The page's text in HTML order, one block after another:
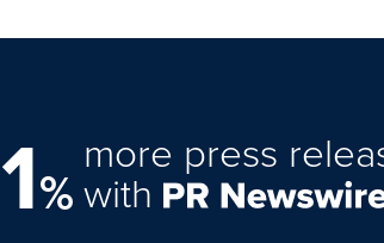
%
more press
with